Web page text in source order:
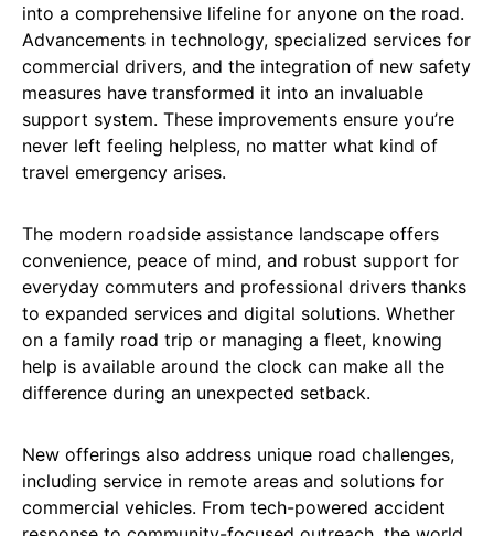
into a comprehensive lifeline for anyone on the road.
Advancements in technology, specialized services for
commercial drivers, and the integration of new safety
measures have transformed it into an invaluable
support system. These improvements ensure you’re
never left feeling helpless, no matter what kind of
travel emergency arises.
The modern roadside assistance landscape offers
convenience, peace of mind, and robust support for
everyday commuters and professional drivers thanks
to expanded services and digital solutions. Whether
on a family road trip or managing a fleet, knowing
help is available around the clock can make all the
difference during an unexpected setback.
New offerings also address unique road challenges,
including service in remote areas and solutions for
commercial vehicles. From tech-powered accident